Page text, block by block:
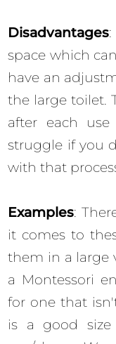
Disadvantages
space which
have an
the large toilet.
after each
struggle if you
with that
Examples:
it comes to
them in a large
a Montessori
for one that
is a good